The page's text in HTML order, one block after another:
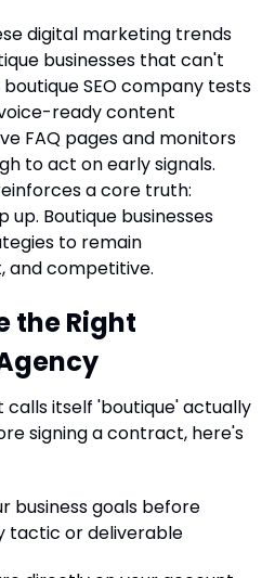
digital marketing trends
businesses that can't
SEO company tests
ready content
FAQ pages and monitors
to act on early signals.
a core truth:
up. Boutique businesses
to remain
and competitive.
the Right
itself 'boutique' actually
signing a contract, here's
business goals before
tactic or deliverable